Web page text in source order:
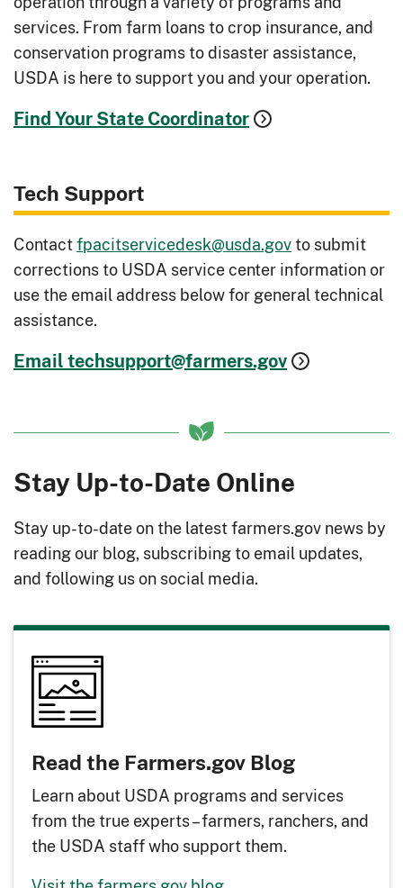
services. From farm loans to crop insurance, and
conservation programs to disaster assistance,
USDA is here to support you and your operation.
Find Your State Coordinator
Tech Support
Contactfpacitservicedesk@usda.govto submit
corrections to USDA service center information or
use the email address below for general technical
assistance.
Email techsupport@farmers.gov
Stay Up-to-Date Online
Stay up-to-date on the latest farmers.gov news by
reading our blog, subscribing to email updates,
and following us on social media.
Read the Farmers.gov Blog
Learn about USDA programs and services
from the true experts – farmers, ranchers, and
the USDA staff who support them.